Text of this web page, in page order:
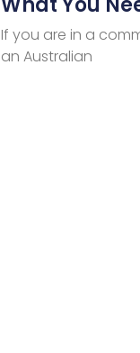
If you are in a
an Australian